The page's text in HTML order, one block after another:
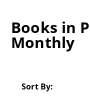
Books in
Monthly
Sort By: